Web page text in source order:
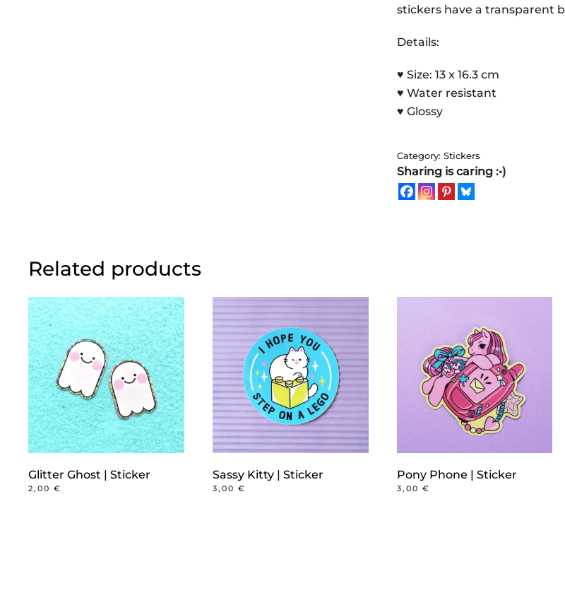
|
Sheet
stickers have a transparent
Details:
♥ Size: 13 x 16.3 cm
♥ Water resistant
♥ Glossy
Category: Stickers
Sharing is caring :•)
Related products
Glitter Ghost | Sticker
2,00 €
Sassy Kitty | Sticker
3,00 €
Pony Phone | Sticker
3,00 €